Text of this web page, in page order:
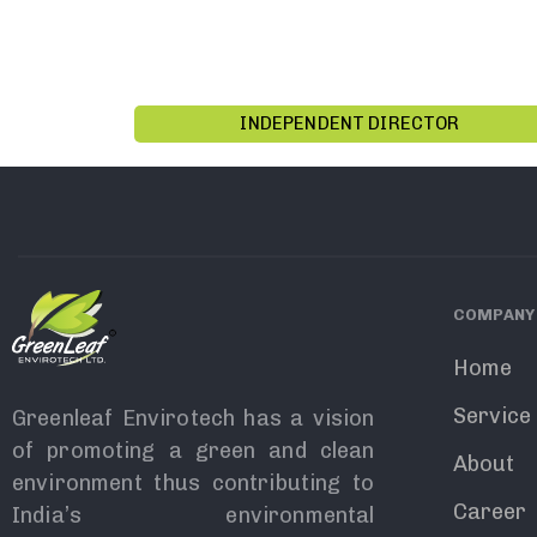
INDEPENDENT DIRECTOR
Greenleaf Envirotech has a vision
of promoting a green and clean
environment thus contributing to
India’s environmental
COMPANY
Home
Service
About
Career